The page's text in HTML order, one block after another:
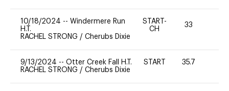
10/18/2024 -- Windermere Run
H.T.
RACHEL STRONG / Cherubs Dixie
START-
CH
33
9/13/2024 -- Otter Creek Fall H.T.
RACHEL STRONG / Cherubs Dixie
START 35.7